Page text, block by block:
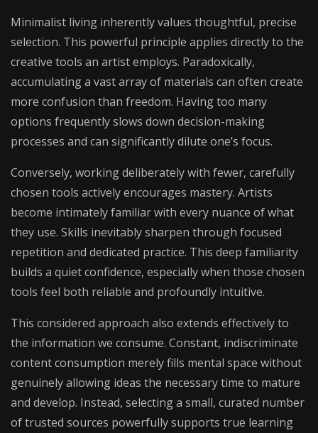
Minimalist living inherently values thoughtful, precise
selection. This powerful principle applies directly to the
creative tools an artist employs. Paradoxically,
accumulating a vast array of materials can often create
more confusion than freedom. Having too many
options frequently slows down decision-making
processes and can significantly dilute one’s focus.
Conversely, working deliberately with fewer, carefully
chosen tools actively encourages mastery. Artists
become intimately familiar with every nuance of what
they use. Skills inevitably sharpen through focused
repetition and dedicated practice. This deep familiarity
builds a quiet confidence, especially when those chosen
tools feel both reliable and profoundly intuitive.
This considered approach also extends effectively to
the information we consume. Constant, indiscriminate
content consumption merely fills mental space without
genuinely allowing ideas the necessary time to mature
and develop. Instead, selecting a small, curated number
of trusted sources powerfully supports true learning